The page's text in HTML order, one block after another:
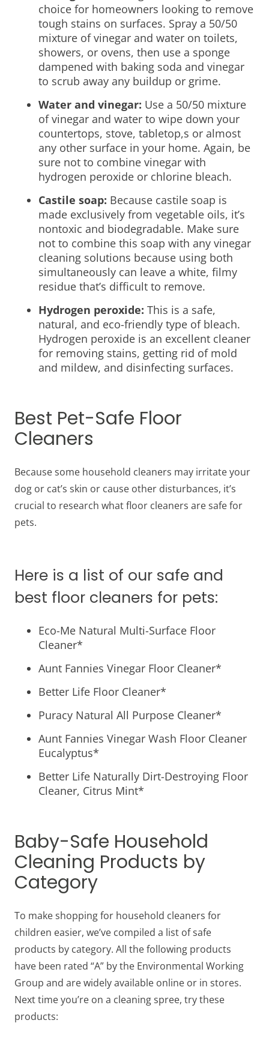
choice for homeowners looking to remove
tough stains on surfaces. Spray a 50/50
mixture of vinegar and water on toilets,
showers, or ovens, then use a sponge
dampened with baking soda and vinegar
to scrub away any buildup or grime.
Water and vinegar: Use a 50/50 mixture
of vinegar and water to wipe down your
countertops, stove, tabletop,s or almost
any other surface in your home. Again, be
sure not to combine vinegar with
hydrogen peroxide or chlorine bleach.
Castile soap: Because castile soap is
made exclusively from vegetable oils, it’s
nontoxic and biodegradable. Make sure
not to combine this soap with any vinegar
cleaning solutions because using both
simultaneously can leave a white, filmy
residue that’s difficult to remove.
Hydrogen peroxide: This is a safe,
natural, and eco-friendly type of bleach.
Hydrogen peroxide is an excellent cleaner
for removing stains, getting rid of mold
and mildew, and disinfecting surfaces.
Best Pet-Safe Floor
Cleaners
Because some household cleaners may irritate your
dog or cat’s skin or cause other disturbances, it’s
crucial to research what floor cleaners are safe for
pets.
Here is a list of our safe and
best floor cleaners for pets:
Eco-Me Natural Multi-Surface Floor
Cleaner*
Aunt Fannies Vinegar Floor Cleaner*
Better Life Floor Cleaner*
Puracy Natural All Purpose Cleaner*
Aunt Fannies Vinegar Wash Floor Cleaner
Eucalyptus*
Better Life Naturally Dirt-Destroying Floor
Cleaner, Citrus Mint*
Baby-Safe Household
Cleaning Products by
Category
To make shopping for household cleaners for
children easier, we’ve compiled a list of safe
products by category. All the following products
have been rated “A” by the Environmental Working
Group and are widely available online or in stores.
Next time you’re on a cleaning spree, try these
products: